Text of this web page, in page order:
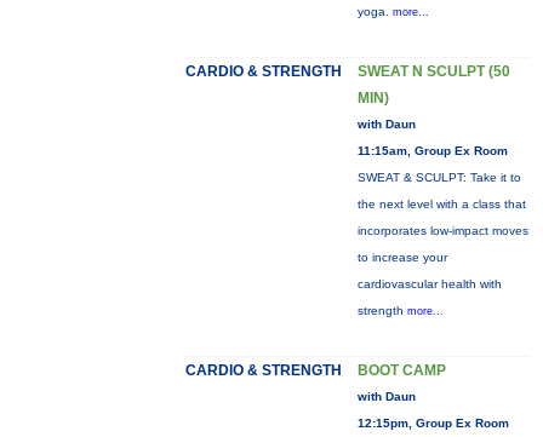
yoga. more...
CARDIO & STRENGTH
SWEAT N SCULPT (50
MIN)
with Daun
11:15am, Group Ex Room
SWEAT & SCULPT: Take it to
the next level with a class that
incorporates low-impact moves
to increase your
cardiovascular health with
strength more...
CARDIO & STRENGTH BOOT CAMP
with Daun
12:15pm, Group Ex Room